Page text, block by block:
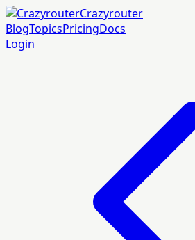
Crazyrouter
BlogTopicsPricingDocs
Login